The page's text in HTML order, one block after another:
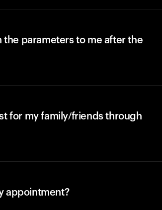
the parameters to me after the
for my family/friends through
appointment?